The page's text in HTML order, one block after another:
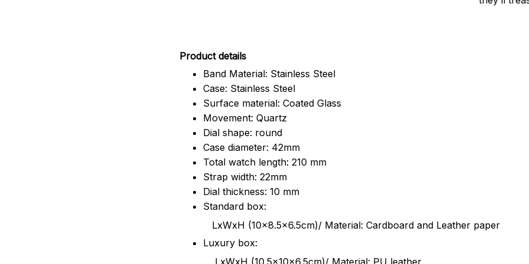
Product details
Band Material: Stainless Steel
Case: Stainless Steel
Surface material: Coated Glass
Movement: Quartz
Dial shape: round
Case diameter: 42mm
Total watch length: 210 mm
Strap width: 22mm
Dial thickness: 10 mm
Standard box:
LxWxH (10x8.5x6.5cm)/ Material: Cardboard and Leather paper
Luxury box:
LxWxH (10.5x10x6.5cm)/ Material: PU leather